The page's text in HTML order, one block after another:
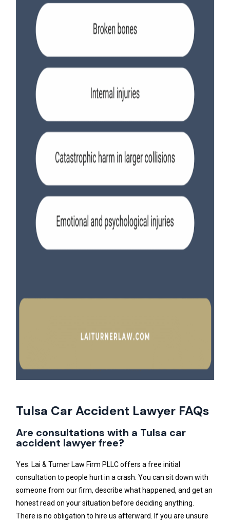
Tulsa Car Accident Lawyer FAQs
Are consultations with a Tulsa car
accident lawyer free?
Yes. Lai & Turner Law Firm PLLC offers a free initial
consultation to people hurt in a crash. You can sit down with
someone from our firm, describe what happened, and get an
honest read on your situation before deciding anything.
There is no obligation to hire us afterward. If you are unsure